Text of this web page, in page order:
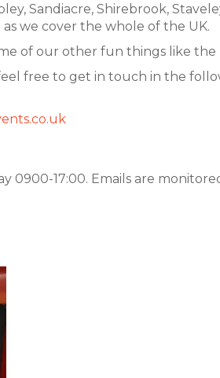
Sandiacre, Shirebrook,
we cover the whole of the UK.
of our other fun things like the
free to get in touch in the
0900-17:00. Emails are